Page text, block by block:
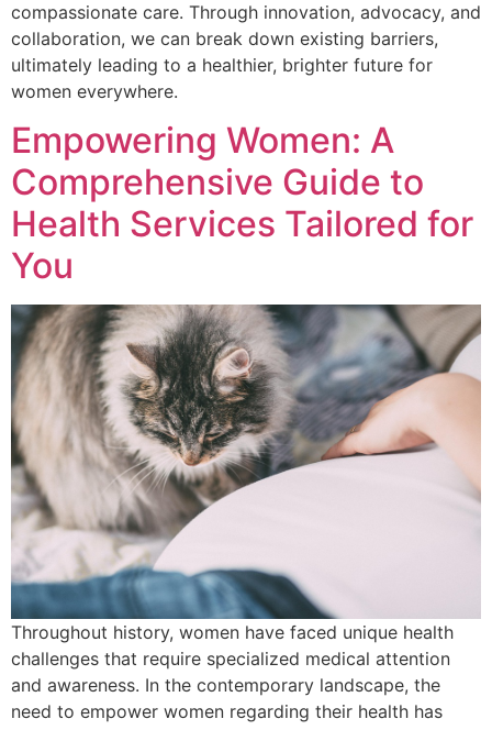
compassionate care. Through innovation, advocacy, and
collaboration, we can break down existing barriers,
ultimately leading to a healthier, brighter future for
women everywhere.
Empowering Women: A
Comprehensive Guide to
Health Services Tailored for
You
Throughout history, women have faced unique health
challenges that require specialized medical attention
and awareness. In the contemporary landscape, the
need to empower women regarding their health has